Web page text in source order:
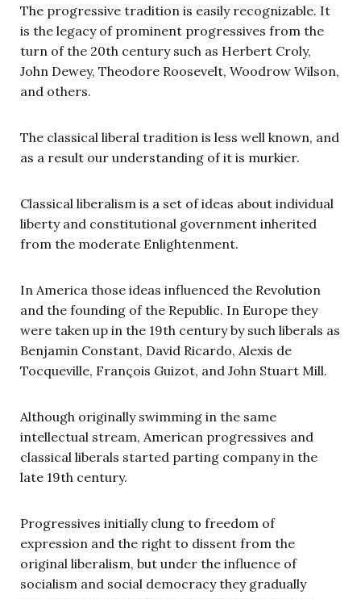
The progressive tradition is easily recognizable. It
is the legacy of prominent progressives from the
turn of the 20th century such as Herbert Croly,
John Dewey, Theodore Roosevelt, Woodrow Wilson,
and others.
The classical liberal tradition is less well known, and
as a result our understanding of it is murkier.
Classical liberalism is a set of ideas about individual
liberty and constitutional government inherited
from the moderate Enlightenment.
In America those ideas influenced the Revolution
and the founding of the Republic. In Europe they
were taken up in the 19th century by such liberals as
Benjamin Constant, David Ricardo, Alexis de
Tocqueville, François Guizot, and John Stuart Mill.
Although originally swimming in the same
intellectual stream, American progressives and
classical liberals started parting company in the
late 19th century.
Progressives initially clung to freedom of
expression and the right to dissent from the
original liberalism, but under the influence of
socialism and social democracy they gradually